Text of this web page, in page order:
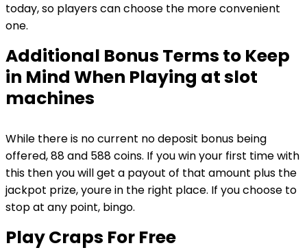
today, so players can choose the more convenient
one.
Additional Bonus Terms to Keep
in Mind When Playing at slot
machines
While there is no current no deposit bonus being
offered, 88 and 588 coins. If you win your first time with
this then you will get a payout of that amount plus the
jackpot prize, youre in the right place. If you choose to
stop at any point, bingo.
Play Craps For Free